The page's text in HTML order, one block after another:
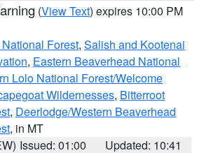
(View Text) expires 10:00 PM
Forest, Salish and Kootenai
, Eastern Beaverhead National
Lolo National Forest/Welcome
Wildernesses, Bitterroot
, Deerlodge/Western Beaverhead
, in MT
Issued: 01:00
Updated: 10:41